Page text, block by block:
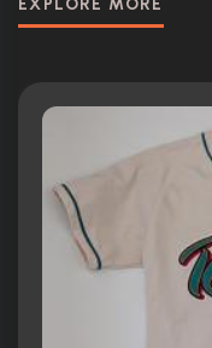
EXPLORE MORE